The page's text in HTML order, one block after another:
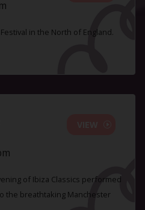
in the North of England.
of Ibiza Classics performed
the breathtaking Manchester